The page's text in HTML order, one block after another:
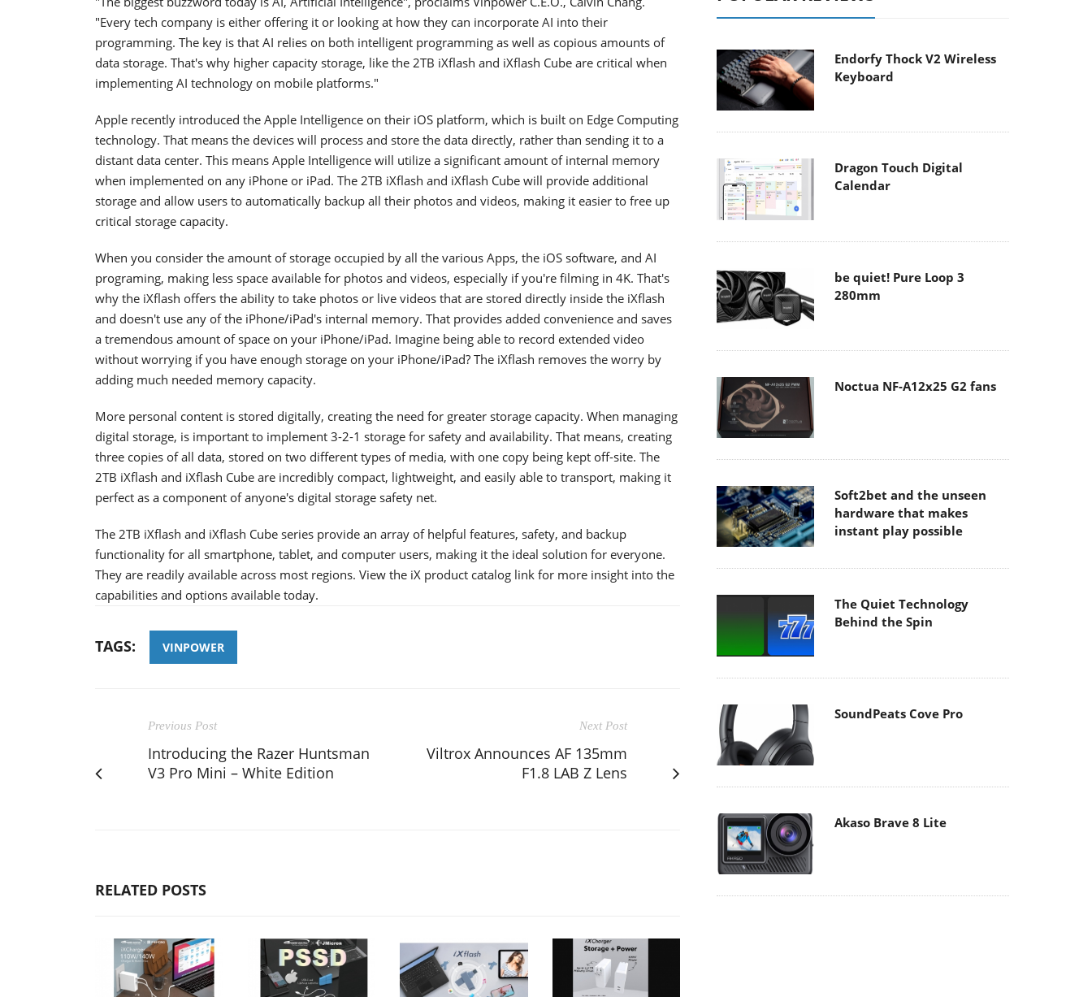
"Every tech company is either offering it or looking at how they can incorporate AI into their
programming. The key is that AI relies on both intelligent programming as well as copious amounts of
data storage. That's why higher capacity storage, like the 2TB iXflash and iXflash Cube are critical when
implementing AI technology on mobile platforms."
Apple recently introduced the Apple Intelligence on their iOS platform, which is built on Edge Computing
technology. That means the devices will process and store the data directly, rather than sending it to a
distant data center. This means Apple Intelligence will utilize a significant amount of internal memory
when implemented on any iPhone or iPad. The 2TB iXflash and iXflash Cube will provide additional
storage and allow users to automatically backup all their photos and videos, making it easier to free up
critical storage capacity.
When you consider the amount of storage occupied by all the various Apps, the iOS software, and AI
programing, making less space available for photos and videos, especially if you're filming in 4K. That's
why the iXflash offers the ability to take photos or live videos that are stored directly inside the iXflash
and doesn't use any of the iPhone/iPad's internal memory. That provides added convenience and saves
a tremendous amount of space on your iPhone/iPad. Imagine being able to record extended video
without worrying if you have enough storage on your iPhone/iPad? The iXflash removes the worry by
adding much needed memory capacity.
More personal content is stored digitally, creating the need for greater storage capacity. When managing
digital storage, is important to implement 3-2-1 storage for safety and availability. That means, creating
three copies of all data, stored on two different types of media, with one copy being kept off-site. The
2TB iXflash and iXflash Cube are incredibly compact, lightweight, and easily able to transport, making it
perfect as a component of anyone's digital storage safety net.
The 2TB iXflash and iXflash Cube series provide an array of helpful features, safety, and backup
functionality for all smartphone, tablet, and computer users, making it the ideal solution for everyone.
They are readily available across most regions. View the iX product catalog link for more insight into the
capabilities and options available today.
TAGS: VINPOWER
Previous Post
Introducing the Razer Huntsman
V3 Pro Mini – White Edition
Next Post
Viltrox Announces AF 135mm
F1.8 LAB Z Lens
RELATED POSTS
Endorfy Thock V2 Wireless
Keyboard
Dragon Touch Digital
Calendar
be quiet! Pure Loop 3
280mm
Noctua NF-A12x25 G2 fans
Soft2bet and the unseen
hardware that makes
instant play possible
The Quiet Technology
Behind the Spin
SoundPeats Cove Pro
Akaso Brave 8 Lite